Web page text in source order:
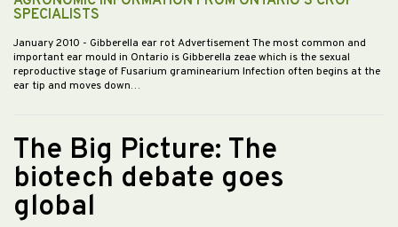
SPECIALISTS
January 2010 - Gibberella ear rot Advertisement The most common and
important ear mould in Ontario is Gibberella zeae which is the sexual
reproductive stage of Fusarium graminearium Infection often begins at the
ear tip and moves down…
The Big Picture: The
biotech debate goes
global